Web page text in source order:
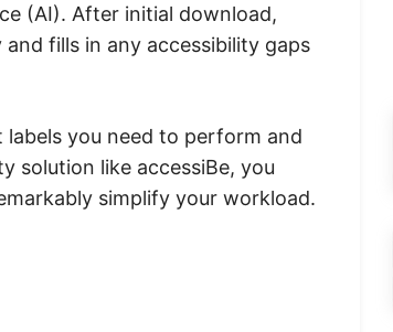
(AI). After initial download,
fills in any accessibility gaps
you need to perform and
solution like accessiBe, you
simplify your workload.